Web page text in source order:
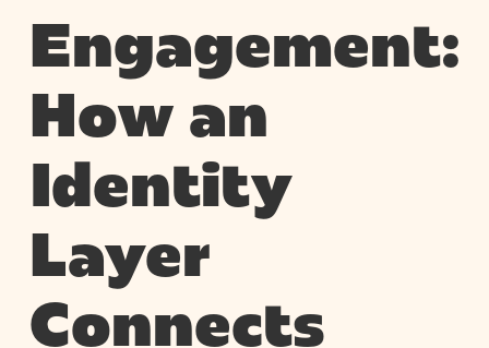
Engagement:
How an
Identity
Layer
Connects